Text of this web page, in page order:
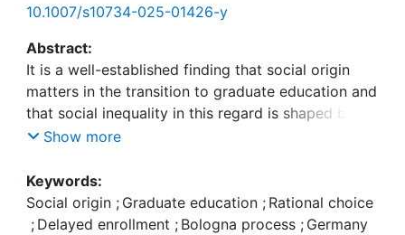
10.1007/s10734-025-01426-y
Abstract:
It is a well-established finding that social origin
matters in the transition to graduate education and
that social inequality in this regard is shaped by
previous educational pathways and rational
German context, where bachelor’s degrees were
introduced during the Bologna Process, and
extends previous research on the transition from
Show more
Keywords:
Social origin ; Graduate education ; Rational choice
; Delayed enrollment ; Bologna process ; Germany